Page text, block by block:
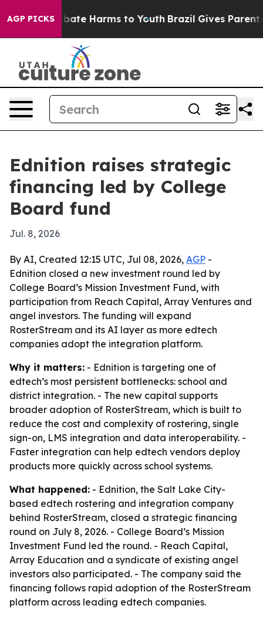
AGP PICKSto Abate Harms to Youth Brazil Gives Parents
Ednition raises strategic
financing led by College
Board fund
Jul. 8, 2026
By AI, Created 12:15 UTC, Jul 08, 2026, AGP -
Ednition closed a new investment round led by
College Board’s Mission Investment Fund, with
participation from Reach Capital, Array Ventures and
angel investors. The funding will expand
RosterStream and its AI layer as more edtech
companies adopt the integration platform.
Why it matters: - Ednition is targeting one of
edtech’s most persistent bottlenecks: school and
district integration. - The new capital supports
broader adoption of RosterStream, which is built to
reduce the cost and complexity of rostering, single
sign-on, LMS integration and data interoperability. -
Faster integration can help edtech vendors deploy
products more quickly across school systems.
What happened: - Ednition, the Salt Lake City-
based edtech rostering and integration company
behind RosterStream, closed a strategic financing
round on July 8, 2026. - College Board’s Mission
Investment Fund led the round. - Reach Capital,
Array Education and a syndicate of existing angel
investors also participated. - The company said the
financing follows rapid adoption of the RosterStream
platform across leading edtech companies.